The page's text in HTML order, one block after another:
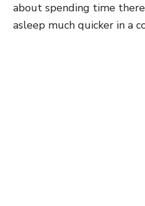
about spending time
asleep much quicker in a